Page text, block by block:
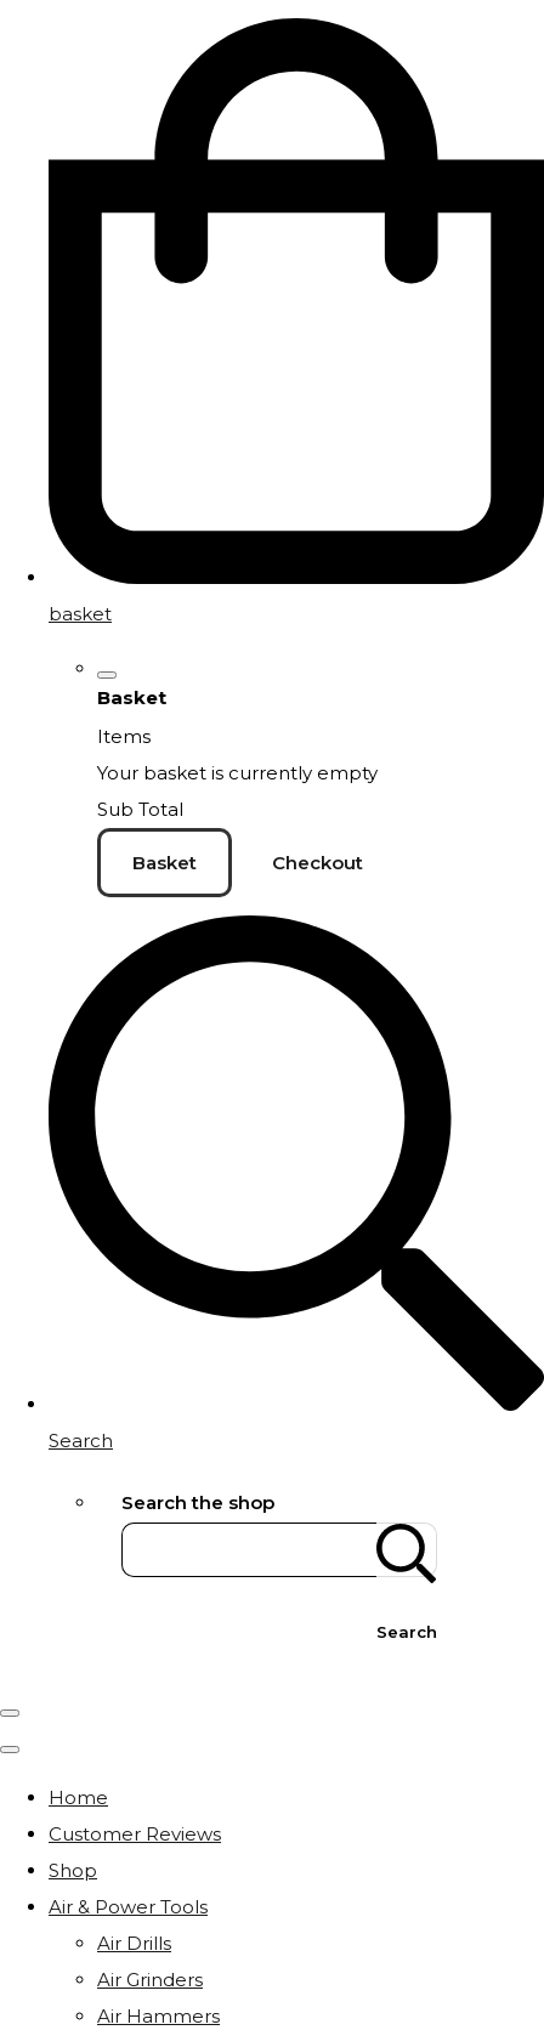
basket
Basket
Items
Your basket is currently empty
Sub Total
Basket Checkout
Search
Search the shop
Search
Home
Customer Reviews
Shop
Air & Power Tools
Air Drills
Air Grinders
Air Hammers